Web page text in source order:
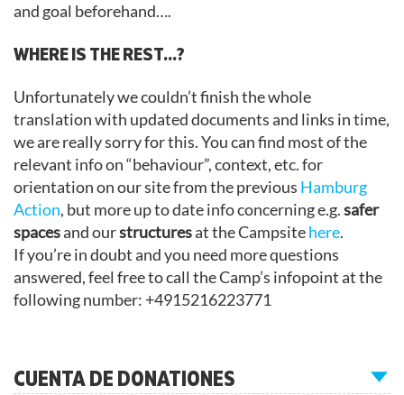
and goal beforehand….
WHERE IS THE REST…?
Unfortunately we couldn’t finish the whole
translation with updated documents and links in time,
we are really sorry for this. You can find most of the
relevant info on “behaviour”, context, etc. for
orientation on our site from the previous Hamburg
Action, but more up to date info concerning e.g.safer
spacesand ourstructuresat the Campsitehere.
If you’re in doubt and you need more questions
answered, feel free to call the Camp’s infopoint at the
following number: +4915216223771
CUENTA DE DONATIONES